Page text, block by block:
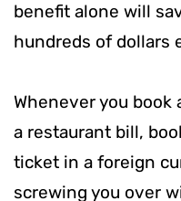
benefit alone will
hundreds of dollars
Whenever you
a restaurant bill,
ticket in a foreign
screwing you over